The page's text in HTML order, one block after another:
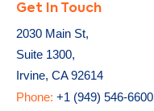
Get In Touch
2030 Main St,
Suite 1300,
Irvine, CA 92614
Phone: +1 (949) 546-6600